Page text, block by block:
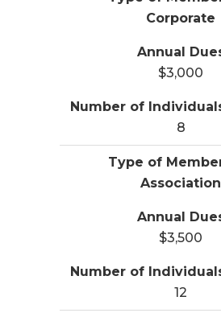
Corporate
$3,000
8
Association
$3,500
12